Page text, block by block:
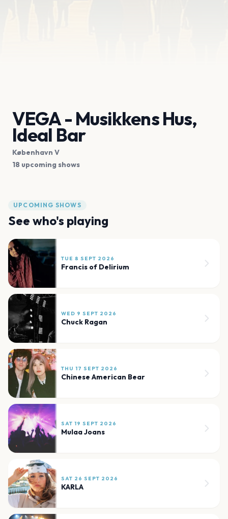
VEGA - Musikkens Hus,
Ideal Bar
København V
18 upcoming shows
UPCOMING SHOWS
See who's playing
TUE 8 SEPT 2026
Francis of Delirium
WED 9 SEPT 2026
Chuck Ragan
THU 17 SEPT 2026
Chinese American Bear
SAT 19 SEPT 2026
Mulaa Joans
SAT 26 SEPT 2026
KARLA